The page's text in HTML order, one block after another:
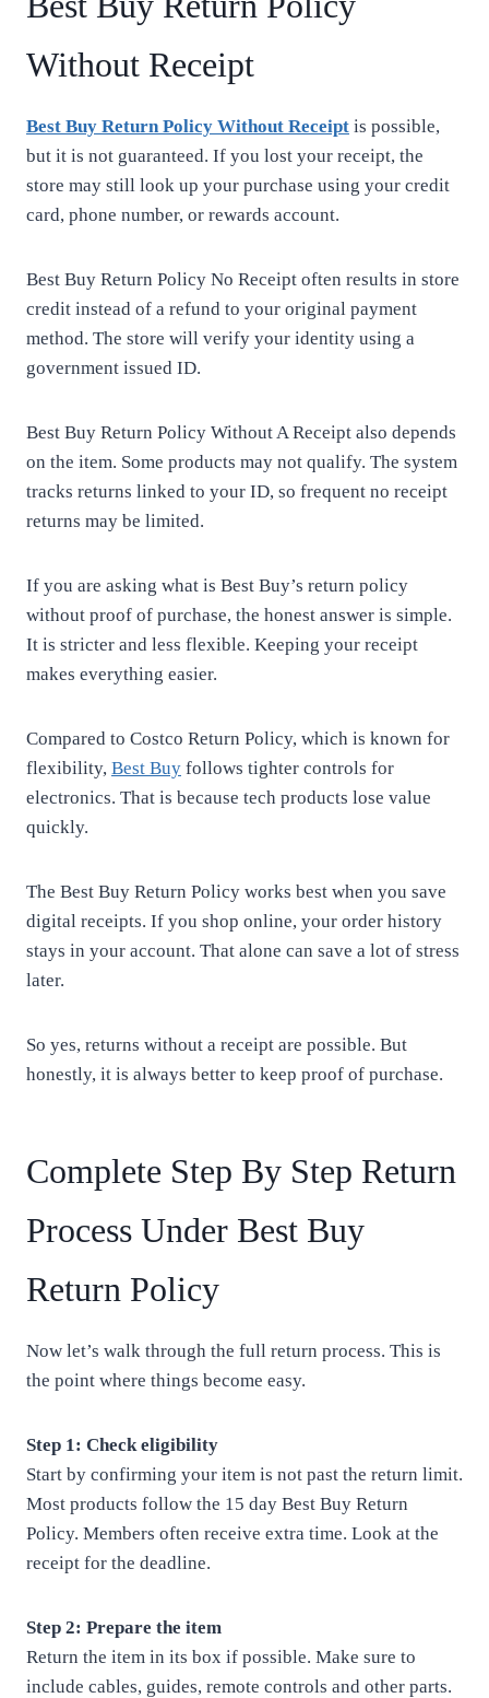
Without Receipt
Best Buy Return Policy Without Receipt is possible,
but it is not guaranteed. If you lost your receipt, the
store may still look up your purchase using your credit
card, phone number, or rewards account.
Best Buy Return Policy No Receipt often results in store
credit instead of a refund to your original payment
method. The store will verify your identity using a
government issued ID.
Best Buy Return Policy Without A Receipt also depends
on the item. Some products may not qualify. The system
tracks returns linked to your ID, so frequent no receipt
returns may be limited.
If you are asking what is Best Buy’s return policy
without proof of purchase, the honest answer is simple.
It is stricter and less flexible. Keeping your receipt
makes everything easier.
Compared to Costco Return Policy, which is known for
flexibility, Best Buy follows tighter controls for
electronics. That is because tech products lose value
quickly.
The Best Buy Return Policy works best when you save
digital receipts. If you shop online, your order history
stays in your account. That alone can save a lot of stress
later.
So yes, returns without a receipt are possible. But
honestly, it is always better to keep proof of purchase.
Complete Step By Step Return
Process Under Best Buy
Return Policy
Now let’s walk through the full return process. This is
the point where things become easy.
Step 1: Check eligibility
Start by confirming your item is not past the return limit.
Most products follow the 15 day Best Buy Return
Policy. Members often receive extra time. Look at the
receipt for the deadline.
Step 2: Prepare the item
Return the item in its box if possible. Make sure to
include cables, guides, remote controls and other parts.